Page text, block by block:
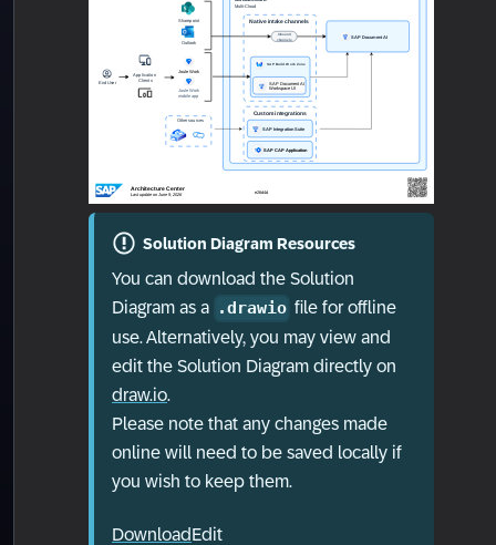
Solution Diagram Resources
You can download the Solution
Diagram as a .drawio file for offline
use. Alternatively, you may view and
edit the Solution Diagram directly on
draw.io.
Please note that any changes made
online will need to be saved locally if
you wish to keep them.
DownloadEdit